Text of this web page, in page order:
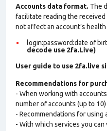
Accounts data format. The
facilitate reading the
not affect an account’s health
login:password:date of
decode use 2fa.Live)
User guide to use 2fa.live
Recommendations for
- When working with
number of accounts (up to
- Recommendations for using
- With which services you